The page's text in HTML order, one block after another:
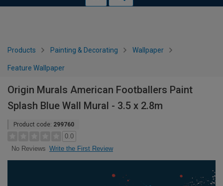
Products Painting & Decorating Wallpaper
Feature Wallpaper
Origin Murals American Footballers Paint
Splash Blue Wall Mural - 3.5 x 2.8m
Product code: 299760
0.0
No Reviews Write the First Review